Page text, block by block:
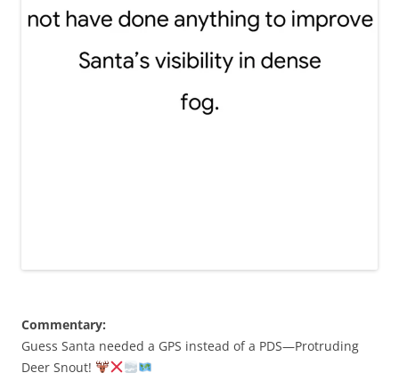
Commentary:
Guess Santa needed a GPS instead of a PDS—Protruding
Deer Snout!